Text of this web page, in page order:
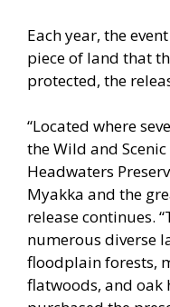
Each year, the
piece of land that
protected, the
“Located where
the Wild and
Headwaters
Myakka and the
release continues.
numerous diverse
floodplain forests,
flatwoods, and oak